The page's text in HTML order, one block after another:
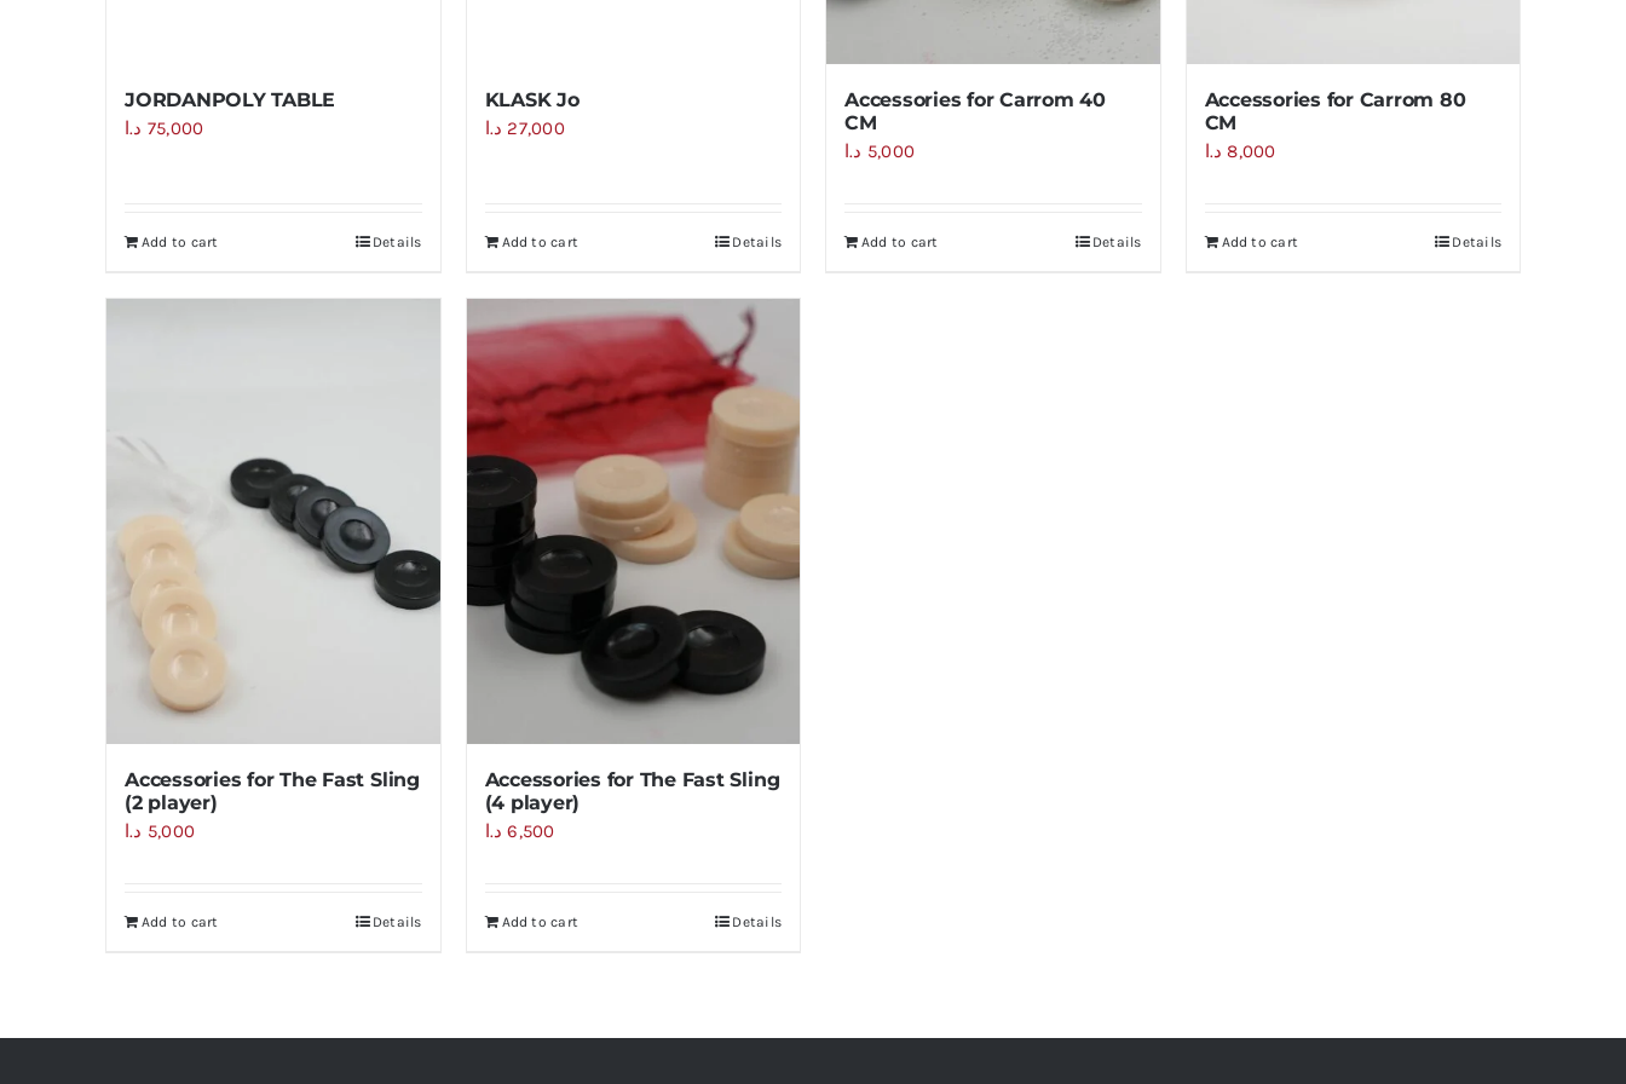
JORDANPOLY TABLE
75,000 د.ا
Add to cart Details
KLASK Jo
27,000 د.ا
Add to cart Details
Accessories for Carrom 40
CM
5,000 د.ا
Add to cart Details
Accessories for Carrom 80
CM
8,000 د.ا
Add to cart Details
Accessories for The Fast Sling
(2 player)
5,000 د.ا
Add to cart Details
Accessories for The Fast Sling
(4 player)
6,500 د.ا
Add to cart Details